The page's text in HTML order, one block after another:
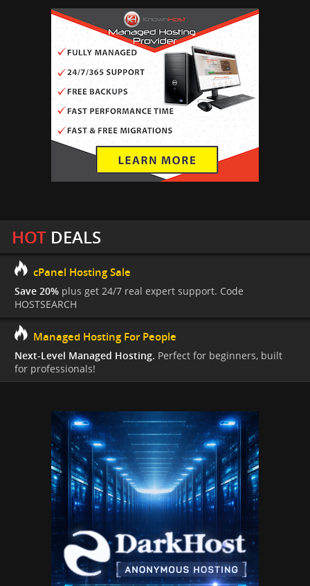
HOTDEALS
cPanel Hosting Sale
Save 20% plus get 24/7 real expert support. Code
HOSTSEARCH
Managed Hosting For People
Next-Level Managed Hosting. Perfect for beginners, built
for professionals!